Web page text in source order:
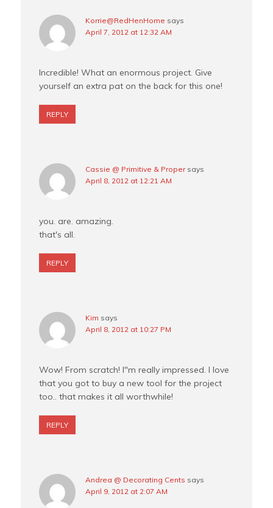
Korrie@RedHenHome says
April 7, 2012 at 12:32 AM
Incredible! What an enormous project. Give
yourself an extra pat on the back for this one!
REPLY
Cassie @ Primitive & Proper says
April 8, 2012 at 12:21 AM
you. are. amazing.
that's all.
REPLY
Kim says
April 8, 2012 at 10:27 PM
Wow! From scratch! I"m really impressed. I love
that you got to buy a new tool for the project
too.. that makes it all worthwhile!
REPLY
Andrea @ Decorating Cents says
April 9, 2012 at 2:07 AM